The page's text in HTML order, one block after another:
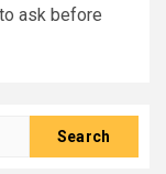
ask before